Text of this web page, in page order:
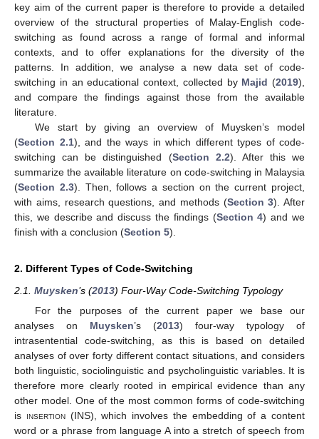
key aim of the current paper is therefore to provide a detailed
overview of the structural properties of Malay-English code-
switching as found across a range of formal and informal
contexts, and to offer explanations for the diversity of the
patterns. In addition, we analyse a new data set of code-
switching in an educational context, collected by Majid (2019),
and compare the findings against those from the available
literature.
We start by giving an overview of Muysken’s model
(Section 2.1), and the ways in which different types of code-
switching can be distinguished (Section 2.2). After this we
summarize the available literature on code-switching in Malaysia
(Section 2.3). Then, follows a section on the current project,
with aims, research questions, and methods (Section 3). After
this, we describe and discuss the findings (Section 4) and we
finish with a conclusion (Section 5).
2. Different Types of Code-Switching
2.1. Muysken’s (2013) Four-Way Code-Switching Typology
For the purposes of the current paper we base our
analyses on Muysken’s (2013) four-way typology of
intrasentential code-switching, as this is based on detailed
analyses of over forty different contact situations, and considers
both linguistic, sociolinguistic and psycholinguistic variables. It is
therefore more clearly rooted in empirical evidence than any
other model. One of the most common forms of code-switching
is insertion (INS) , which involves the embedding of a content
word or a phrase from language A into a stretch of speech from